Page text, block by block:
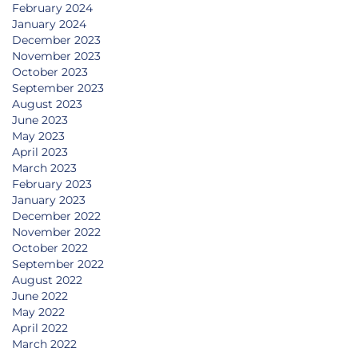
February 2024
January 2024
December 2023
November 2023
October 2023
September 2023
August 2023
June 2023
May 2023
April 2023
March 2023
February 2023
January 2023
December 2022
November 2022
October 2022
September 2022
August 2022
June 2022
May 2022
April 2022
March 2022